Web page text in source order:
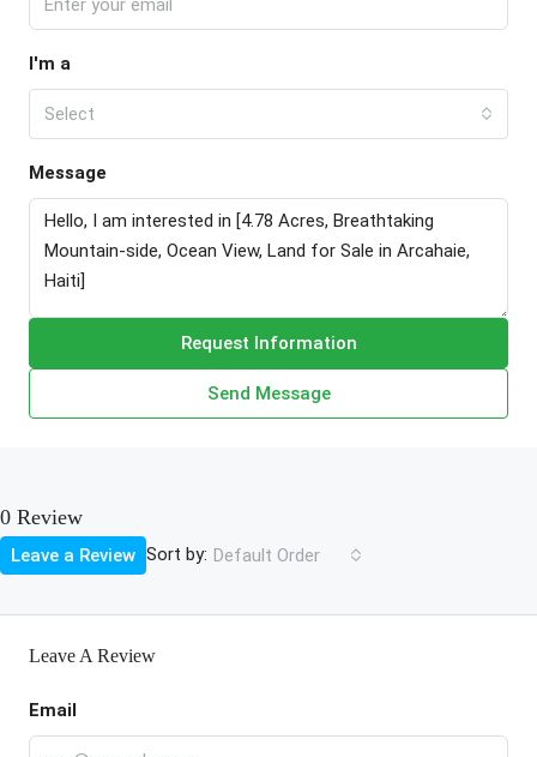
I'm a
Select
Message
Request Information
Send Message
0 Review
Sort by: Default Order
Leave a Review
Leave A Review
Email